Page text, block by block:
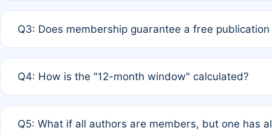
third parties outside of the original author list.
Q3: Does membership guarantee a free
12 months. If any co-author is a non-member or has
Q4: How is the "12-month window" calculated?
published for free on March 1, 2025, you are eligible
Q5: What if all authors are members, but one has